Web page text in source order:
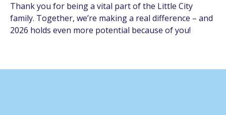
Thank you for being a vital part of the Little City
family. Together, we’re making a real difference – and
2026 holds even more potential because of you!